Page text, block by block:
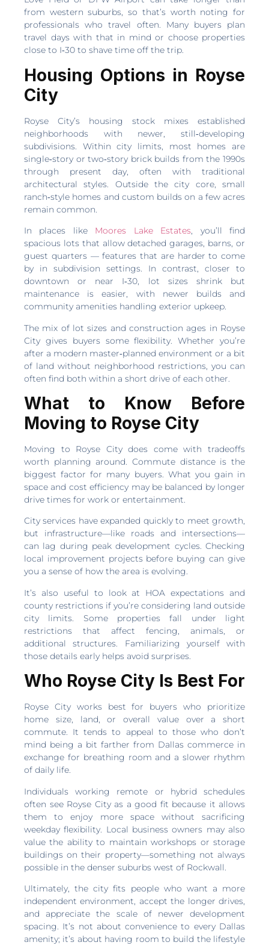
from western suburbs, so that’s worth noting for
professionals who travel often. Many buyers plan
travel days with that in mind or choose properties
close to I‑30 to shave time off the trip.
Housing Options in Royse
City
Royse City’s housing stock mixes established
neighborhoods with newer, still‑developing
subdivisions. Within city limits, most homes are
single‑story or two‑story brick builds from the 1990s
through present day, often with traditional
architectural styles. Outside the city core, small
ranch‑style homes and custom builds on a few acres
remain common.
In places like Moores Lake Estates, you’ll find
spacious lots that allow detached garages, barns, or
guest quarters — features that are harder to come
by in subdivision settings. In contrast, closer to
downtown or near I‑30, lot sizes shrink but
maintenance is easier, with newer builds and
community amenities handling exterior upkeep.
The mix of lot sizes and construction ages in Royse
City gives buyers some flexibility. Whether you’re
after a modern master‑planned environment or a bit
of land without neighborhood restrictions, you can
often find both within a short drive of each other.
What to Know Before
Moving to Royse City
Moving to Royse City does come with tradeoffs
worth planning around. Commute distance is the
biggest factor for many buyers. What you gain in
space and cost efficiency may be balanced by longer
drive times for work or entertainment.
City services have expanded quickly to meet growth,
but infrastructure—like roads and intersections—
can lag during peak development cycles. Checking
local improvement projects before buying can give
you a sense of how the area is evolving.
It’s also useful to look at HOA expectations and
county restrictions if you’re considering land outside
city limits. Some properties fall under light
restrictions that affect fencing, animals, or
additional structures. Familiarizing yourself with
those details early helps avoid surprises.
Who Royse City Is Best For
Royse City works best for buyers who prioritize
home size, land, or overall value over a short
commute. It tends to appeal to those who don’t
mind being a bit farther from Dallas commerce in
exchange for breathing room and a slower rhythm
of daily life.
Individuals working remote or hybrid schedules
often see Royse City as a good fit because it allows
them to enjoy more space without sacrificing
weekday flexibility. Local business owners may also
value the ability to maintain workshops or storage
buildings on their property—something not always
possible in the denser suburbs west of Rockwall.
Ultimately, the city fits people who want a more
independent environment, accept the longer drives,
and appreciate the scale of newer development
spacing. It’s not about convenience to every Dallas
amenity; it’s about having room to build the lifestyle